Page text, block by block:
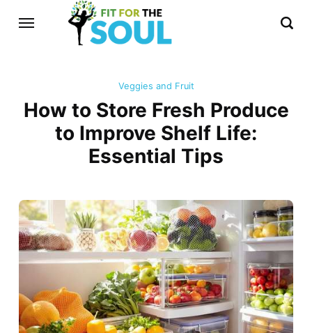
Veggies and Fruit
How to Store Fresh Produce
to Improve Shelf Life:
Essential Tips